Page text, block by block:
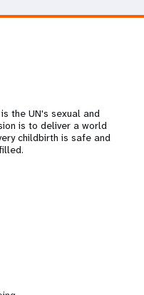
the UN's sexual and
is to deliver a world
childbirth is safe and